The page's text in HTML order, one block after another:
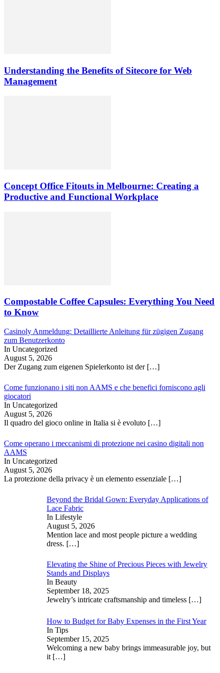
Understanding the Benefits of Sitecore for Web
Management
Concept Office Fitouts in Melbourne: Creating a
Productive and Functional Workplace
Compostable Coffee Capsules: Everything You Need
to Know
Casinoly Anmeldung: Detaillierte Anleitung für zügigen Zugang
zum Benutzerkonto
In Uncategorized
August 5, 2026
Der Zugang zum eigenen Spielerkonto ist der […]
Come funzionano i siti non AAMS e che benefici forniscono agli
giocatori
In Uncategorized
August 5, 2026
Il quadro del gioco online in Italia si è evoluto […]
Come operano i meccanismi di protezione nei casino digitali non
AAMS
In Uncategorized
August 5, 2026
La protezione della privacy è un elemento essenziale […]
Beyond the Bridal Gown: Everyday Applications of
Lace Fabric
In Lifestyle
August 5, 2026
Mention lace and most people picture a wedding
dress. […]
Elevating the Shine of Precious Pieces with Jewelry
Stands and Displays
In Beauty
September 18, 2025
Jewelry’s intricate craftsmanship and timeless […]
How to Budget for Baby Expenses in the First Year
In Tips
September 15, 2025
Welcoming a new baby brings immeasurable joy, but
it […]